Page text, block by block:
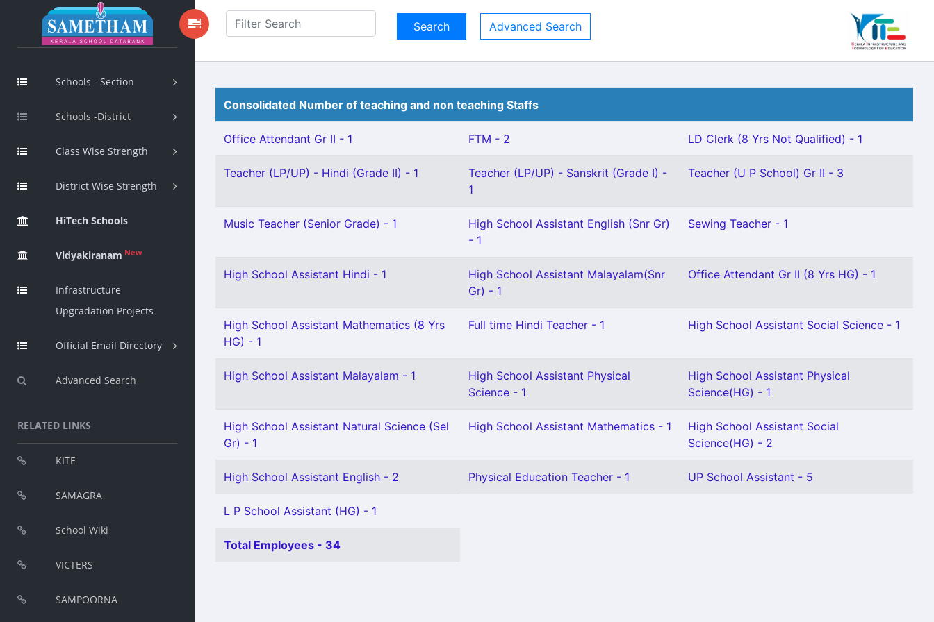
Schools - Section
Schools -District
Class Wise Strength
District Wise Strength
HiTech Schools
Vidyakiranam New
Infrastructure
Upgradation Projects
Official Email Directory
Advanced Search
RELATED LINKS
KITE
SAMAGRA
School Wiki
VICTERS
SAMPOORNA
Advanced Search
Consolidated Number of teaching and non teaching Staffs
Office Attendant Gr II - 1 FTM - 2 LD Clerk (8 Yrs Not Qualified) - 1
Teacher (LP/UP) - Hindi (Grade II) - 1
Teacher (LP/UP) - Sanskrit (Grade I) -
1
Teacher (U P School) Gr II - 3
Music Teacher (Senior Grade) - 1
High School Assistant English (Snr Gr)
- 1
Sewing Teacher - 1
High School Assistant Hindi - 1
High School Assistant Malayalam(Snr
Gr) - 1
Office Attendant Gr II (8 Yrs HG) - 1
High School Assistant Mathematics (8 Yrs
HG) - 1
Full time Hindi Teacher - 1 High School Assistant Social Science - 1
High School Assistant Malayalam - 1
High School Assistant Physical
Science - 1
High School Assistant Physical
Science(HG) - 1
High School Assistant Natural Science (Sel
Gr) - 1
High School Assistant Mathematics - 1
High School Assistant Social
Science(HG) - 2
High School Assistant English - 2 Physical Education Teacher - 1 UP School Assistant - 5
L P School Assistant (HG) - 1
Total Employees - 34